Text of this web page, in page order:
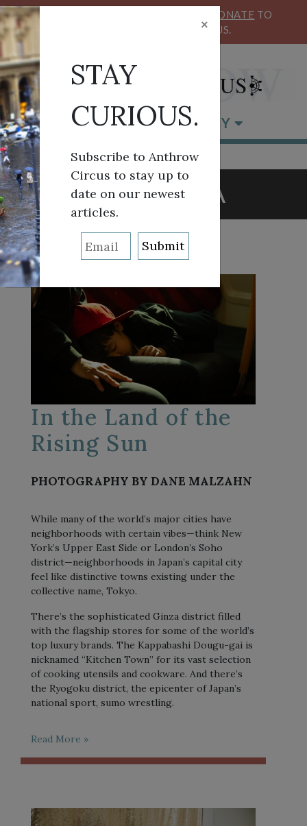
KEEP OUR CIRCUS FLYING HIGH! DONATE TO
SUPPORT ANTHROW CIRCUS.
BROWSE BY CATEGORY
TAG:ASIA
In the Land of the
Rising Sun
PHOTOGRAPHY BY DANE MALZAHN
While many of the world’s major cities have
neighborhoods with certain vibes—think New
York’s Upper East Side or London’s Soho
district—neighborhoods in Japan’s capital city
feel like distinctive towns existing under the
collective name, Tokyo.
There’s the sophisticated Ginza district filled
with the flagship stores for some of the world’s
top luxury brands. The Kappabashi Dougu-gai is
nicknamed “Kitchen Town” for its vast selection
of cooking utensils and cookware. And there’s
the Ryogoku district, the epicenter of Japan’s
national sport, sumo wrestling.
Read More »
×
STAY
CURIOUS.
Subscribe to Anthrow
Circus to stay up to
date on our newest
articles.